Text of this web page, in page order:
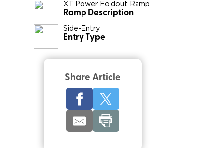
XT Power Foldout Ramp
Ramp Description
Side-Entry
Entry Type
Share Article